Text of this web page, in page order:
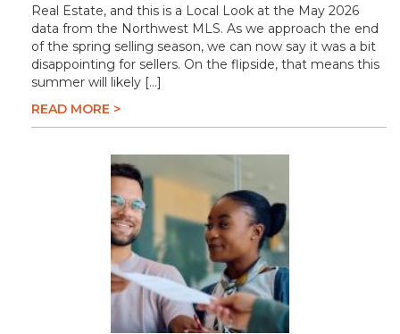
Real Estate, and this is a Local Look at the May 2026
data from the Northwest MLS. As we approach the end
of the spring selling season, we can now say it was a bit
disappointing for sellers. On the flipside, that means this
summer will likely […]
READ MORE >